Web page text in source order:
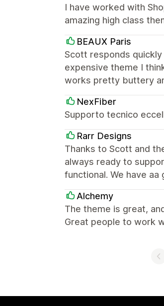
I have worked with
amazing high class
BEAUX Paris
Scott responds
expensive theme I
works pretty buttery
NexFiber
Supporto tecnico
Rarr Designs
Thanks to Scott and
always ready to
functional. We have
Alchemy
The theme is great,
Great people to work